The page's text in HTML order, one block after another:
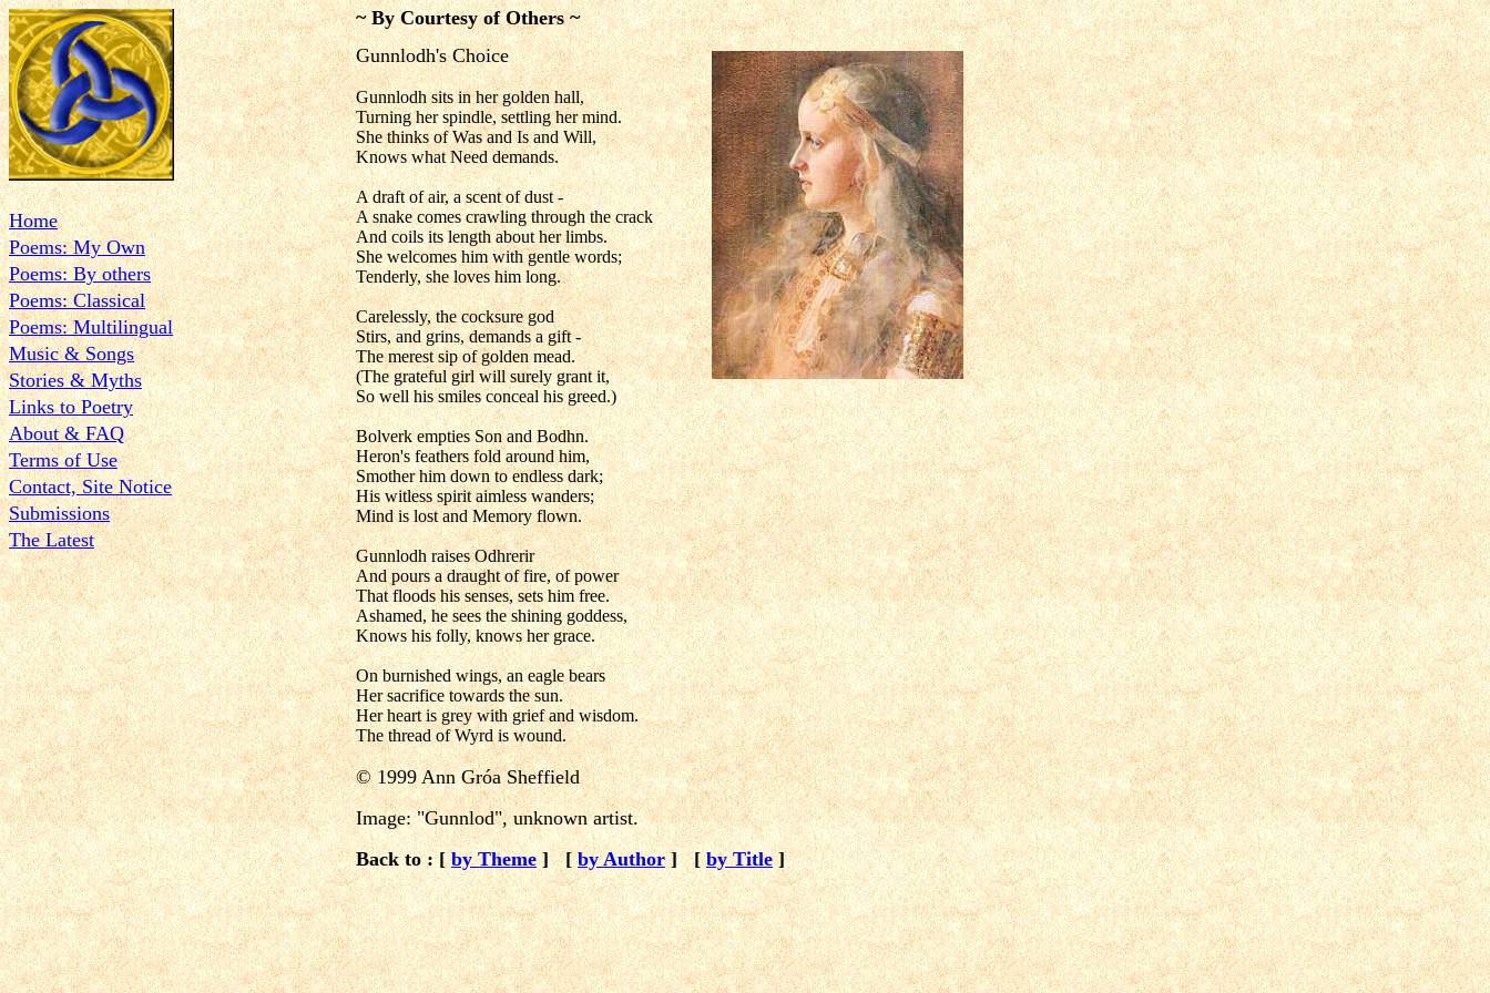
Home
Poems: My Own
Poems: By others
Poems: Classical
Poems: Multilingual
Music & Songs
Stories & Myths
Links to Poetry
About & FAQ
Terms of Use
Contact, Site Notice
Submissions
The Latest
~ By Courtesy of Others ~
Gunnlodh's Choice
Gunnlodh sits in her golden hall,
Turning her spindle, settling her mind.
She thinks of Was and Is and Will,
Knows what Need demands.
A draft of air, a scent of dust -
A snake comes crawling through the crack
And coils its length about her limbs.
She welcomes him with gentle words;
Tenderly, she loves him long.
Carelessly, the cocksure god
Stirs, and grins, demands a gift -
The merest sip of golden mead.
(The grateful girl will surely grant it,
So well his smiles conceal his greed.)
Bolverk empties Son and Bodhn.
Heron's feathers fold around him,
Smother him down to endless dark;
His witless spirit aimless wanders;
Mind is lost and Memory flown.
Gunnlodh raises Odhrerir
And pours a draught of fire, of power
That floods his senses, sets him free.
Ashamed, he sees the shining goddess,
Knows his folly, knows her grace.
On burnished wings, an eagle bears
Her sacrifice towards the sun.
Her heart is grey with grief and wisdom.
The thread of Wyrd is wound.
© 1999 Ann Gróa Sheffield
Image: "Gunnlod", unknown artist.
Back to : [by Theme ] [ by Author ] [ by Title ]